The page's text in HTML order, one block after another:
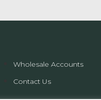
Wholesale Accounts
Contact Us